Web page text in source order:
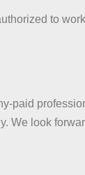
to
paid
We look